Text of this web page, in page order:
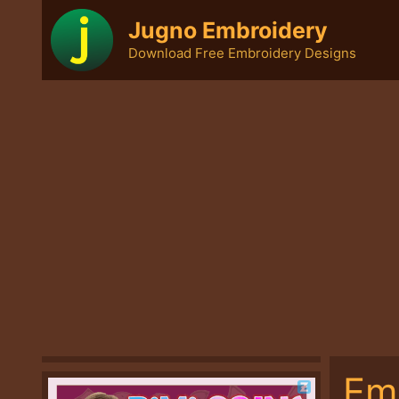
content
Jugno Embroidery
Download Free Embroidery Designs